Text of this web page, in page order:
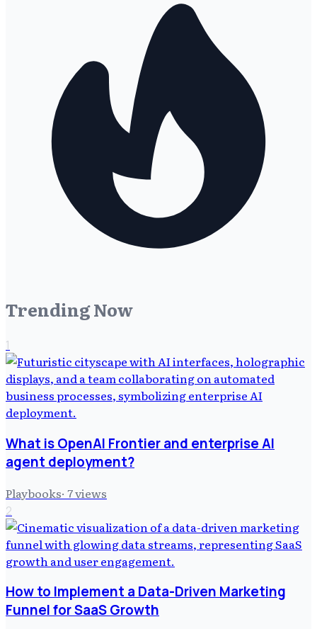
Trending Now
1
What is OpenAI Frontier and enterprise AI
agent deployment?
Playbooks· 7views
2
How to Implement a Data-Driven Marketing
Funnel for SaaS Growth